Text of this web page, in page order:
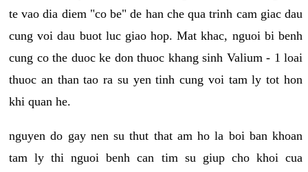
te vao dia diem "co be" de han che qua trinh cam giac dau
cung voi dau buot luc giao hop. Mat khac, nguoi bi benh
cung co the duoc ke don thuoc khang sinh Valium - 1 loai
thuoc an than tao ra su yen tinh cung voi tam ly tot hon
khi quan he.
nguyen do gay nen su thut that am ho la boi ban khoan
tam ly thi nguoi benh can tim su giup cho khoi cua